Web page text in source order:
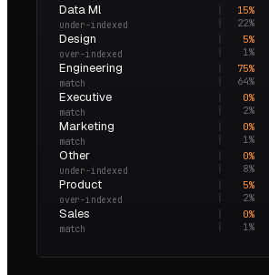
Data Ml
under-indexed
15%
22%
Design
over-indexed
5%
1%
Engineering
match
75%
64%
Executive
match
0%
2%
Marketing
match
0%
1%
Other
under-indexed
0%
8%
Product
over-indexed
5%
2%
Sales
match
0%
1%